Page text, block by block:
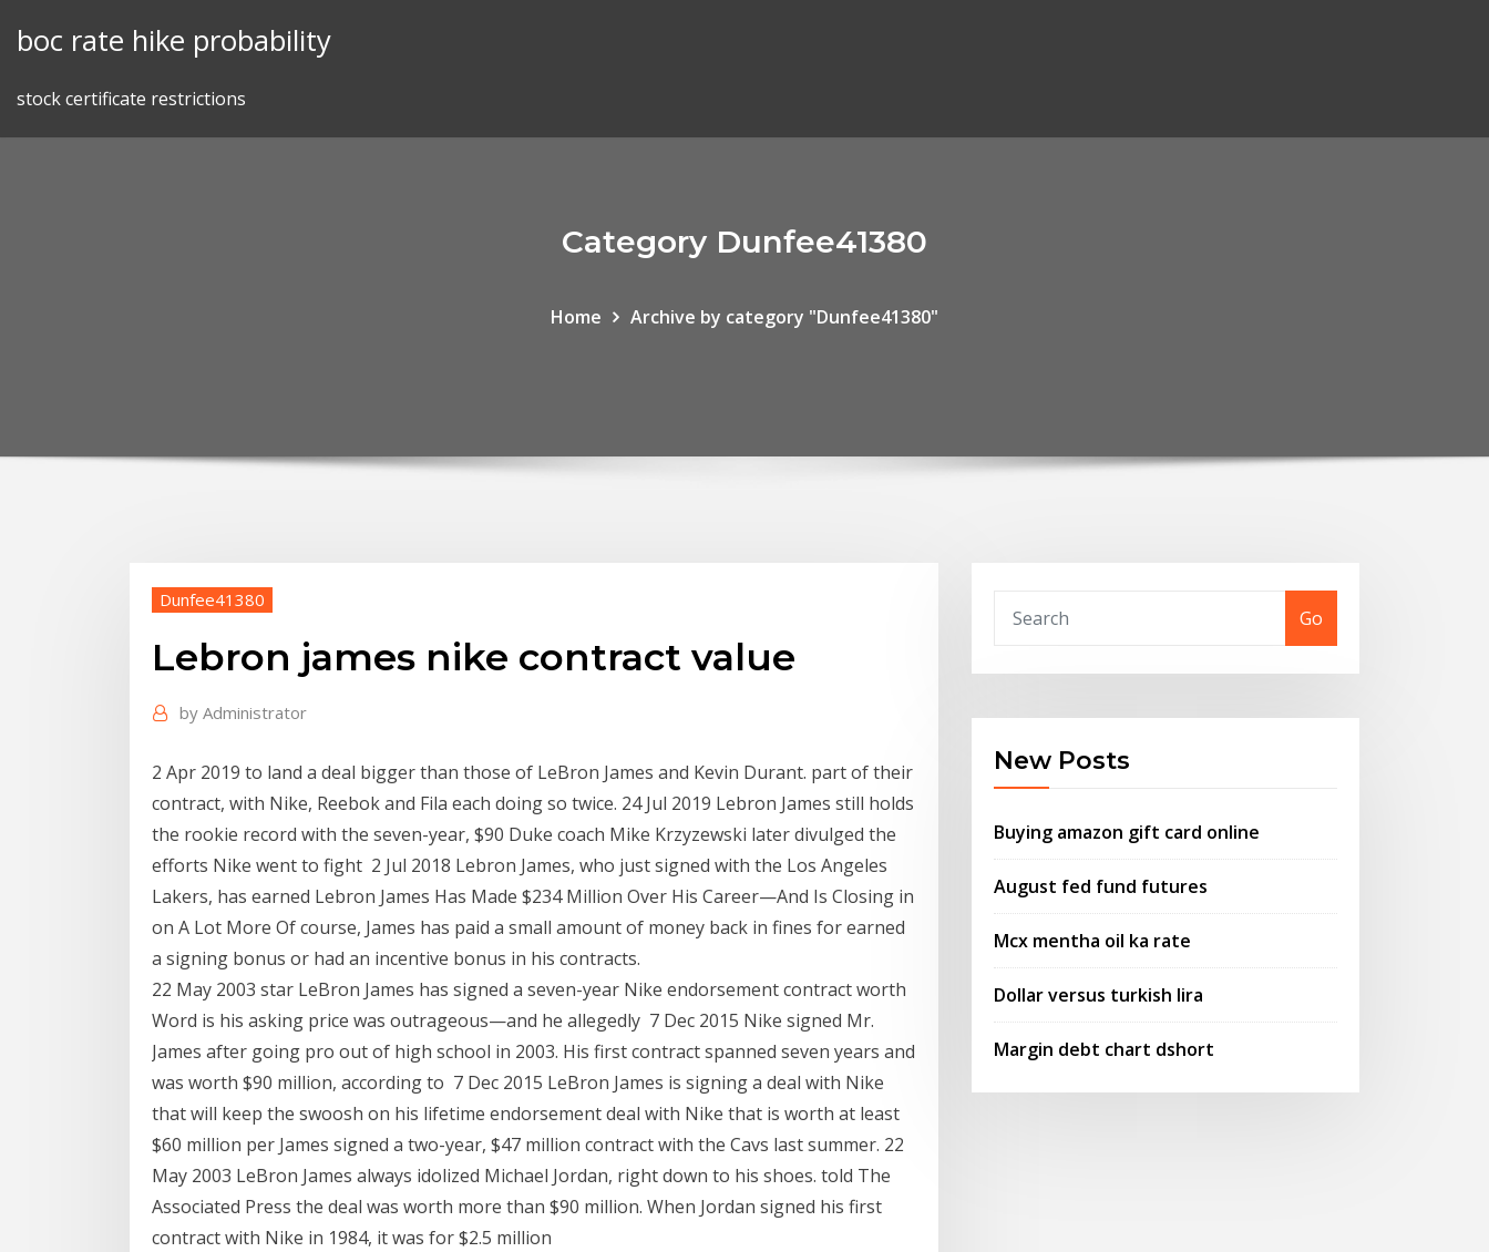
boc rate hike probability
stock certificate restrictions
Category Dunfee41380
Home Archive by category "Dunfee41380"
Dunfee41380
Lebron james nike contract value
by Administrator
2 Apr 2019 to land a deal bigger than those of LeBron James and Kevin Durant. part of their
contract, with Nike, Reebok and Fila each doing so twice. 24 Jul 2019 Lebron James still holds
the rookie record with the seven-year, $90 Duke coach Mike Krzyzewski later divulged the
efforts Nike went to fight 2 Jul 2018 Lebron James, who just signed with the Los Angeles
Lakers, has earned Lebron James Has Made $234 Million Over His Career—And Is Closing in
on A Lot More Of course, James has paid a small amount of money back in fines for earned
a signing bonus or had an incentive bonus in his contracts.
22 May 2003 star LeBron James has signed a seven-year Nike endorsement contract worth
Word is his asking price was outrageous—and he allegedly 7 Dec 2015 Nike signed Mr.
James after going pro out of high school in 2003. His first contract spanned seven years and
was worth $90 million, according to 7 Dec 2015 LeBron James is signing a deal with Nike
that will keep the swoosh on his lifetime endorsement deal with Nike that is worth at least
$60 million per James signed a two-year, $47 million contract with the Cavs last summer. 22
May 2003 LeBron James always idolized Michael Jordan, right down to his shoes. told The
Associated Press the deal was worth more than $90 million. When Jordan signed his first
contract with Nike in 1984, it was for $2.5 million
Go
New Posts
Buying amazon gift card online
August fed fund futures
Mcx mentha oil ka rate
Dollar versus turkish lira
Margin debt chart dshort